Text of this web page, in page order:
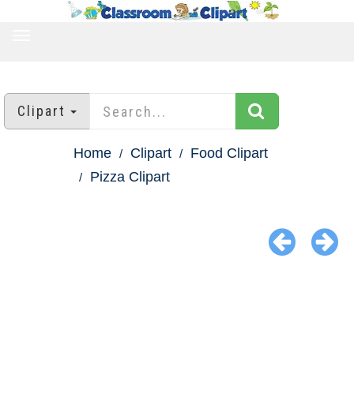
Clipart
Home Clipart
Food Clipart
Pizza Clipart